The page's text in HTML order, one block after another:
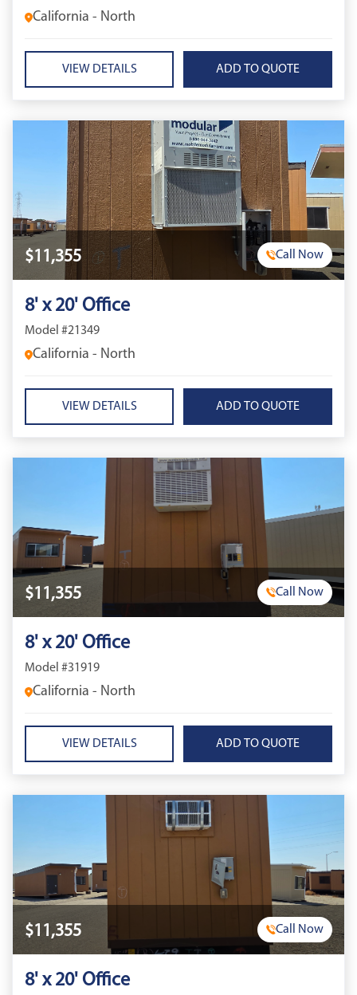
California - North
VIEW DETAILS
$11,355 Call Now
8' x 20' Office
Model #21349
California - North
VIEW DETAILS
$11,355 Call Now
8' x 20' Office
Model #31919
California - North
VIEW DETAILS
$11,355 Call Now
8' x 20' Office